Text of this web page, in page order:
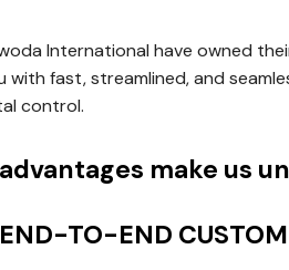
International have owned
with fast, streamlined, and
control.
make us
END-TO-END